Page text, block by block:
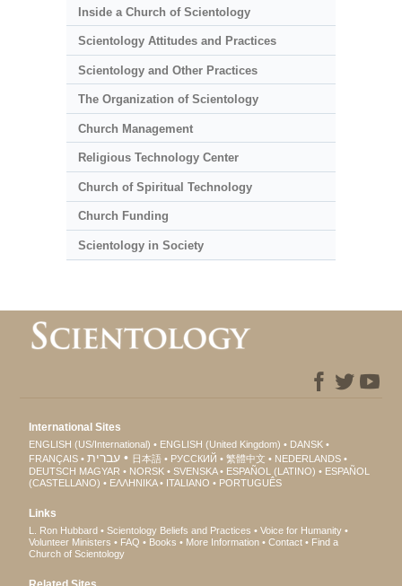
Inside a Church of Scientology
Scientology Attitudes and Practices
Scientology and Other Practices
The Organization of Scientology
Church Management
Religious Technology Center
Church of Spiritual Technology
Church Funding
Scientology in Society
International Sites
ENGLISH (US/International) ENGLISH (United Kingdom)
DANSK
FRANÇAIS
עברית 日本語 РУССКИЙ 繁體中文
NEDERLANDS
DEUTSCH MAGYAR NORSK SVENSKA ESPAÑOL (LATINO)
ESPAÑOL
(CASTELLANO)
ΕΛΛΗΝΙΚA ITALIANO PORTUGUÊS
Links
L. Ron Hubbard Scientology Beliefs and Practices
Voice for Humanity
Volunteer Ministers
FAQ Books More Information Contact
Find a
Church of Scientology